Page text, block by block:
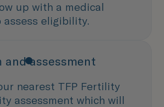
up with a medical
eligibility.
and assessment
nearest TFP Fertility
assessment which will